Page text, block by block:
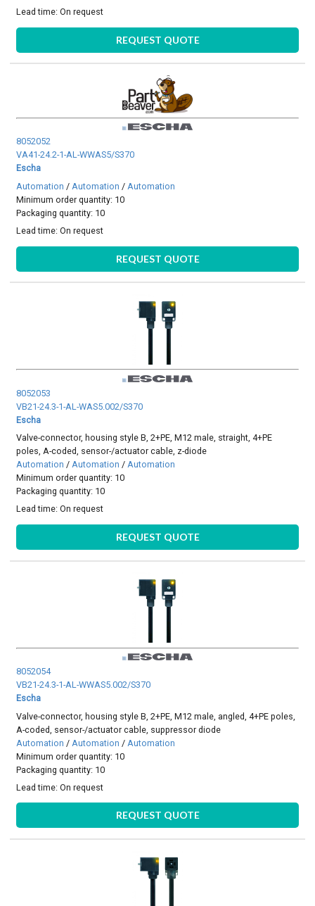
Lead time:On request
REQUEST QUOTE
8052052
VA41-24.2-1-AL-WWAS5/S370
Escha
Automation / Automation / Automation
Minimum order quantity: 10
Packaging quantity: 10
Lead time:On request
REQUEST QUOTE
8052053
VB21-24.3-1-AL-WAS5.002/S370
Escha
Valve-connector, housing style B, 2+PE, M12 male, straight, 4+PE
poles, A-coded, sensor-/actuator cable, z-diode
Automation /Automation /Automation
Minimum order quantity: 10
Packaging quantity: 10
Lead time:On request
REQUEST QUOTE
8052054
VB21-24.3-1-AL-WWAS5.002/S370
Escha
Valve-connector, housing style B, 2+PE, M12 male, angled, 4+PE poles,
A-coded, sensor-/actuator cable, suppressor diode
Automation / Automation / Automation
Minimum order quantity: 10
Packaging quantity: 10
Lead time:On request
REQUEST QUOTE